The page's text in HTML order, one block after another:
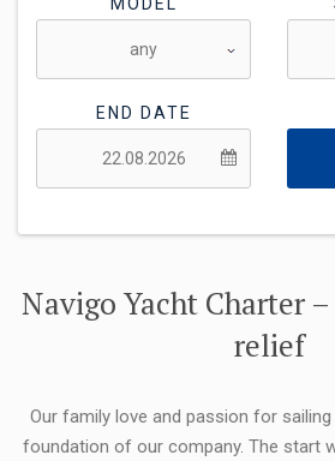
END DATE
Navigo Yacht Charter
relief
Our family love and passion for
foundation of our company. The start